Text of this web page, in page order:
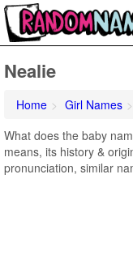
Nealie
Home Girl Names
What does the baby
means, its history &
pronunciation, similar